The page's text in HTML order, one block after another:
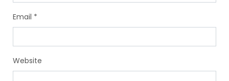
Email *
Website